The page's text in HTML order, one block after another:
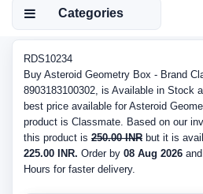
Categories
RDS10234
Buy Asteroid Geometry Box - Brand
8903183100302, is Available in Stock
best price available for Asteroid
product is Classmate. Based on our
this product is 250.00 INR but it is
225.00 INR. Order by 08 Aug 2026
Hours for faster delivery.